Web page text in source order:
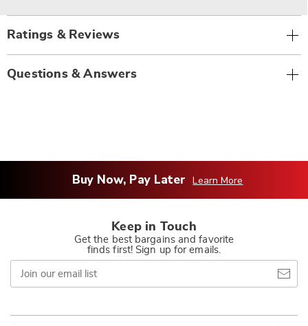
Ratings & Reviews
Questions & Answers
Buy Now, Pay Later Learn More
Keep in Touch
Get the best bargains and favorite
finds first! Sign up for emails.
Join
our
email